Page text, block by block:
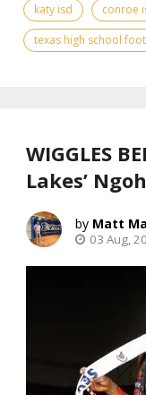
katy isd
conroe
texas high school
WIGGLES
Lakes’
Matt
03 Aug,